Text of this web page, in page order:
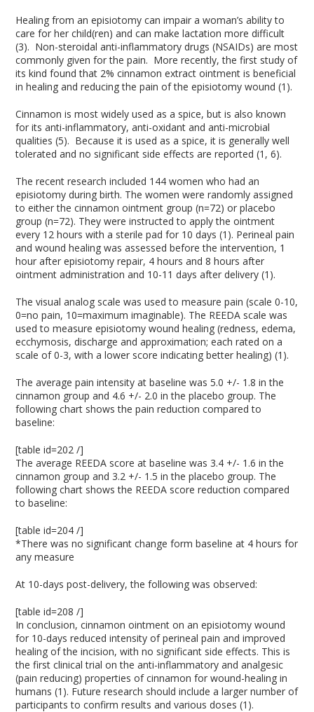
Healing from an episiotomy can impair a woman’s ability to
care for her child(ren) and can make lactation more difficult
(3). Non-steroidal anti-inflammatory drugs (NSAIDs) are most
commonly given for the pain. More recently, the first study of
its kind found that 2% cinnamon extract ointment is beneficial
in healing and reducing the pain of the episiotomy wound (1).
Cinnamon is most widely used as a spice, but is also known
for its anti-inflammatory, anti-oxidant and anti-microbial
qualities (5). Because it is used as a spice, it is generally well
tolerated and no significant side effects are reported (1, 6).
The recent research included 144 women who had an
episiotomy during birth. The women were randomly assigned
to either the cinnamon ointment group (n=72) or placebo
group (n=72). They were instructed to apply the ointment
every 12 hours with a sterile pad for 10 days (1). Perineal pain
and wound healing was assessed before the intervention, 1
hour after episiotomy repair, 4 hours and 8 hours after
ointment administration and 10-11 days after delivery (1).
The visual analog scale was used to measure pain (scale 0-10,
0=no pain, 10=maximum imaginable). The REEDA scale was
used to measure episiotomy wound healing (redness, edema,
ecchymosis, discharge and approximation; each rated on a
scale of 0-3, with a lower score indicating better healing) (1).
The average pain intensity at baseline was 5.0 +/- 1.8 in the
cinnamon group and 4.6 +/- 2.0 in the placebo group. The
following chart shows the pain reduction compared to
baseline:
[table id=202 /]
The average REEDA score at baseline was 3.4 +/- 1.6 in the
cinnamon group and 3.2 +/- 1.5 in the placebo group. The
following chart shows the REEDA score reduction compared
to baseline:
[table id=204 /]
*There was no significant change form baseline at 4 hours for
any measure
At 10-days post-delivery, the following was observed:
[table id=208 /]
In conclusion, cinnamon ointment on an episiotomy wound
for 10-days reduced intensity of perineal pain and improved
healing of the incision, with no significant side effects. This is
the first clinical trial on the anti-inflammatory and analgesic
(pain reducing) properties of cinnamon for wound-healing in
humans (1). Future research should include a larger number of
participants to confirm results and various doses (1).